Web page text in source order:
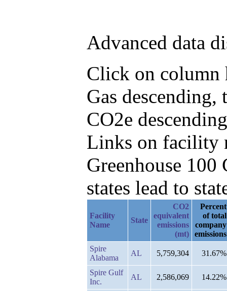
Advanced data
Click on column
Gas
CO2e
Links on facility
Greenhouse
states lead to
Facility
Name
State
CO2
equivalent
emissions
(mt)
Percent
of total
company
emissions
Spire
Alabama
AL 5,759,304 31.67%
Spire Gulf
Inc.
AL 2,586,069 14.22%